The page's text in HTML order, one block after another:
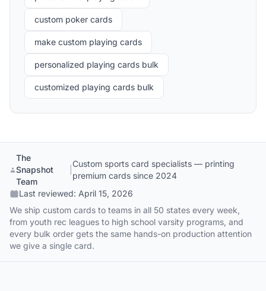
custom poker cards
make custom playing cards
personalized playing cards bulk
customized playing cards bulk
The
Snapshot
Team
Custom sports card specialists — printing
premium cards since 2024
Last reviewed: April 15, 2026
We ship custom cards to teams in all 50 states every week,
from youth rec leagues to high school varsity programs, and
every bulk order gets the same hands-on production attention
we give a single card.